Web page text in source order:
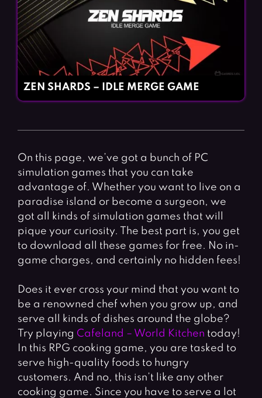
ZEN SHARDS – IDLE MERGE GAME
On this page, we’ve got a bunch of PC
simulation games that you can take
advantage of. Whether you want to live on a
paradise island or become a surgeon, we
got all kinds of simulation games that will
pique your curiosity. The best part is, you get
to download all these games for free. No in-
game charges, and certainly no hidden fees!
Does it ever cross your mind that you want to
be a renowned chef when you grow up, and
serve all kinds of dishes around the globe?
Try playing Cafeland – World Kitchen today!
In this RPG cooking game, you are tasked to
serve high-quality foods to hungry
customers. And no, this isn’t like any other
cooking game. Since you have to serve a lot